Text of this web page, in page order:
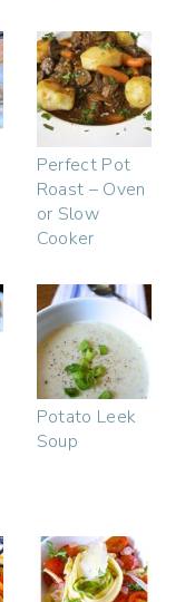
Perfect Pot
Roast – Oven
or Slow
Cooker
Potato Leek
Soup